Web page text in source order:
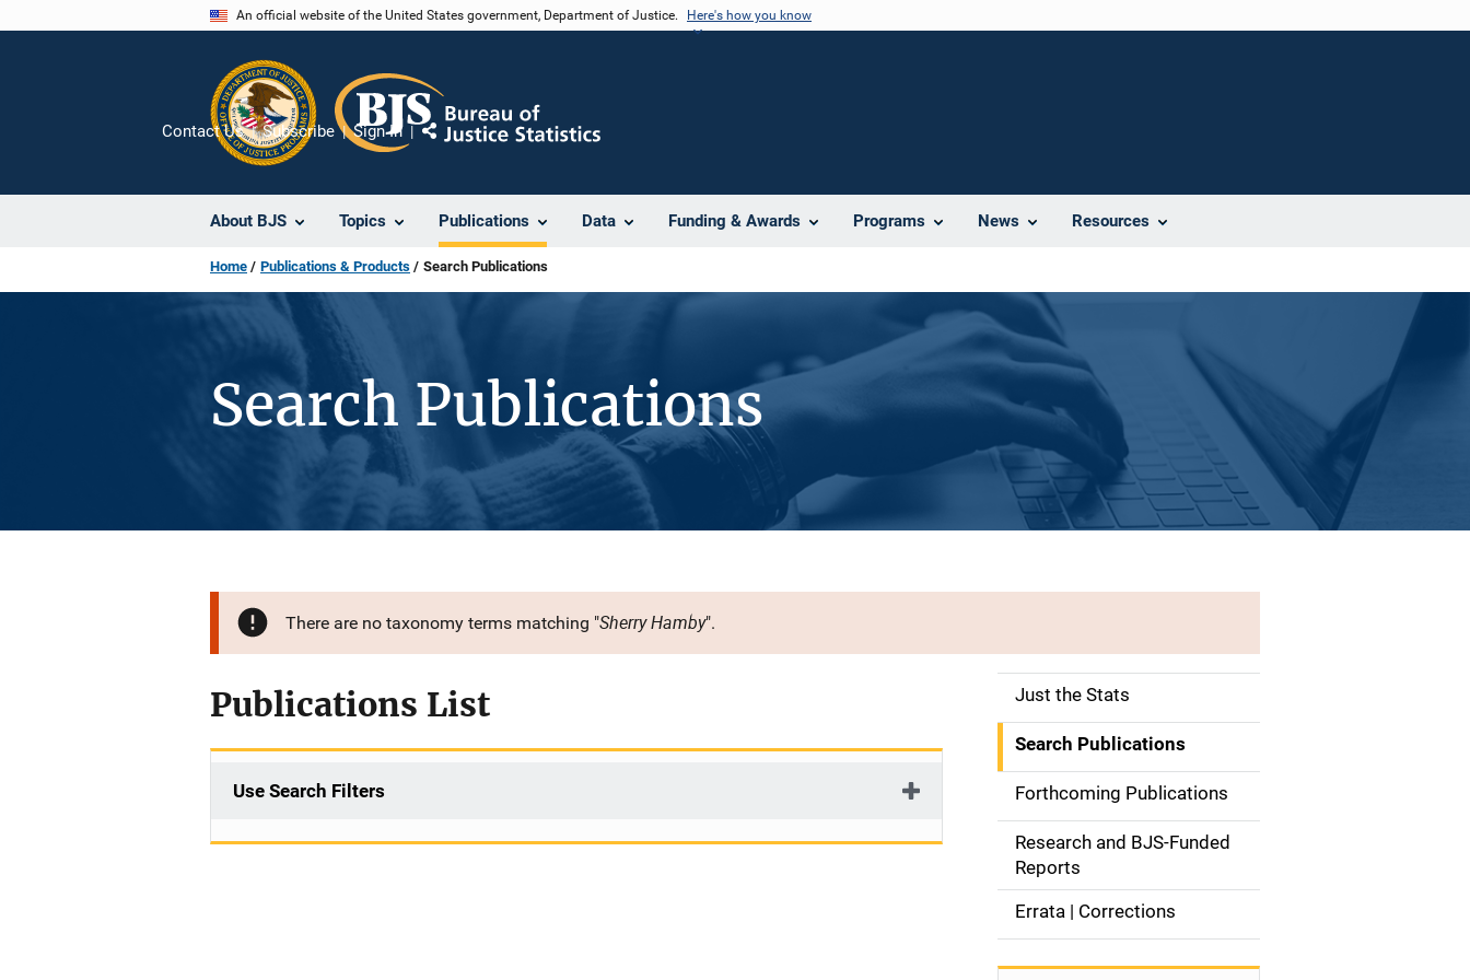
An official website of the United States government, Department of Justice. Here's how you know
About BJS Topics Publications Data Funding & Awards Programs News Resources
Contact Us Subscribe Sign In
Share
Home Publications & Products Search Publications
Search Publications
There are no taxonomy terms matching "Sherry Hamby".
Publications List
Use Search Filters
S
d
e
n
v
Just the Stats
Search Publications
Forthcoming Publications
Research and BJS-Funded
Reports
Errata | Corrections